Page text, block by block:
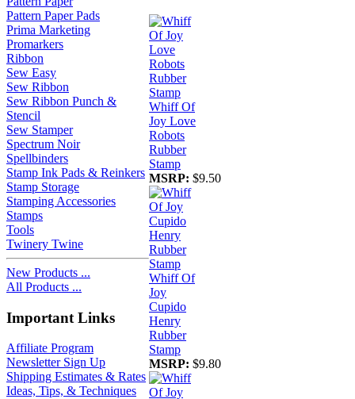
Pattern Paper Pads
Prima Marketing
Promarkers
Ribbon
Sew Easy
Sew Ribbon
Sew Ribbon Punch &
Stencil
Sew Stamper
Spectrum Noir
Spellbinders
Stamp Ink Pads & Reinkers
Stamp Storage
Stamping Accessories
Stamps
Tools
Twinery Twine
New Products ...
All Products ...
Important Links
Affiliate Program
Newsletter Sign Up
Shipping Estimates & Rates
Ideas, Tips, & Techniques
Whiff Of
Joy Love
Robots
Rubber
Stamp
MSRP: $9.50
Whiff Of
Joy
Cupido
Henry
Rubber
Stamp
MSRP: $9.80